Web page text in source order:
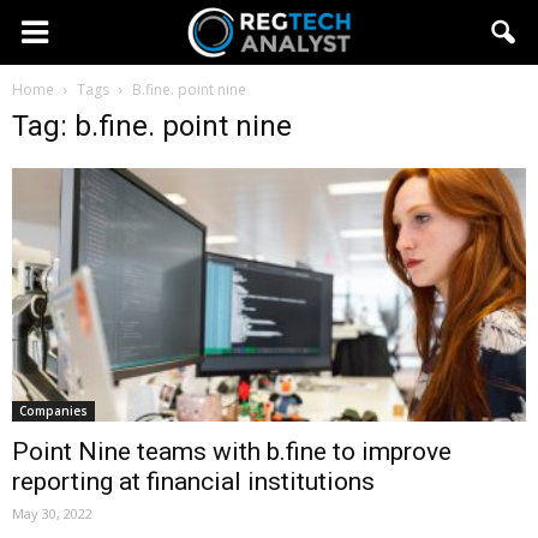
Home Tags B.fine. point nine
Tag: b.fine. point nine
Companies
Point Nine teams with b.fine to improve
reporting at financial institutions
May 30, 2022